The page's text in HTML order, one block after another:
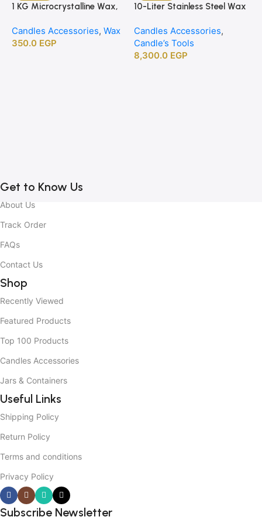
1 KG Microcrystalline Wax,
Candle Making
Candles Accessories, Wax
350.0 EGP
10-Liter Stainless Steel Wax
Candles Accessories,
Candle’s Tools
8,300.0 EGP
Get to Know Us
About Us
Track Order
FAQs
Contact Us
Shop
Recently Viewed
Featured Products
Top 100 Products
Candles Accessories
Jars & Containers
Useful Links
Shipping Policy
Return Policy
Terms and conditions
Privacy Policy
Subscribe Newsletter